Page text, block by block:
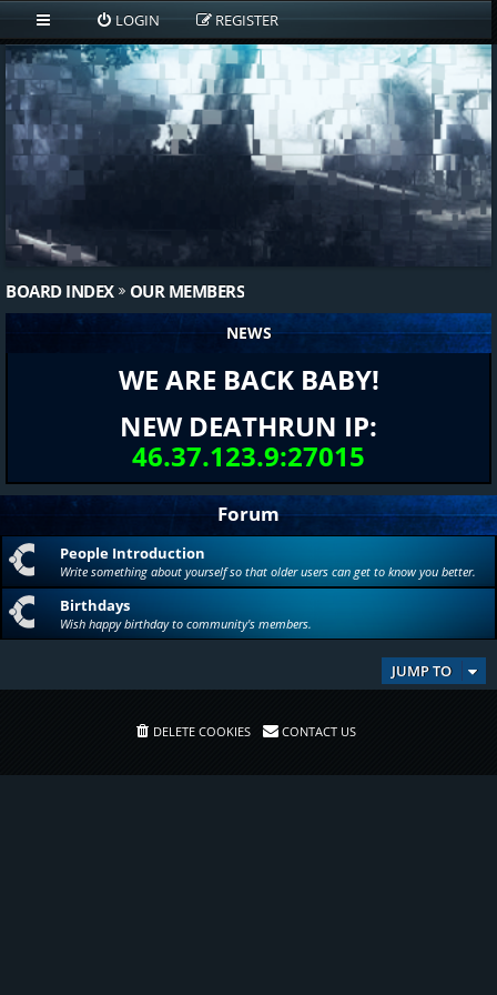
LOGIN REGISTER
BOARD INDEX OUR MEMBERS
NEWS
WE ARE BACK BABY!
NEW DEATHRUN IP:
46.37.123.9:27015
Forum
People Introduction
Write something about yourself so that older users can get to know you better.
Birthdays
Wish happy birthday to community's members.
JUMP TO
DELETE COOKIES CONTACT US